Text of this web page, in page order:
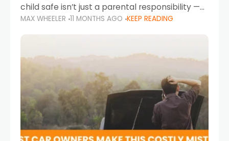
child safe isn’t just a parental responsibility —
it’s also a legal requirement. Road safety
campaigns and stricter enforcement mean
MAX WHEELER 11 MONTHS AGO KEEP READING